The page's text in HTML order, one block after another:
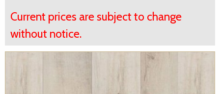
Current prices are subject to change
without notice.